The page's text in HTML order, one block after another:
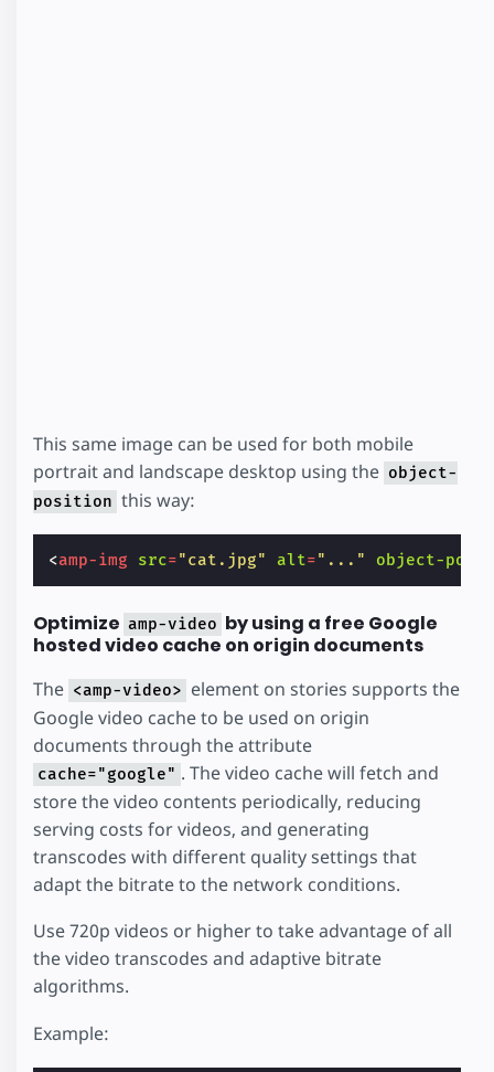
This same image can be used for both mobile
portrait and landscape desktop using the object-
position this way:
<amp-img src="cat.jpg" alt="..." object-
Optimize amp-video by using a free Google
hosted video cache on origin documents
The <amp-video> element on stories supports the
Google video cache to be used on origin
documents through the attribute
cache="google" . The video cache will fetch and
store the video contents periodically, reducing
serving costs for videos, and generating
transcodes with different quality settings that
adapt the bitrate to the network conditions.
Use 720p videos or higher to take advantage of all
the video transcodes and adaptive bitrate
algorithms.
Example: